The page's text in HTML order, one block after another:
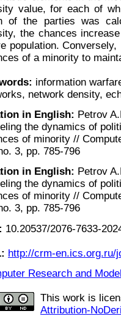
value, for each of
of the parties was
the chances
population.
of a minority to
information
network density,
in English: Petrov
the dynamics of
of minority //
3, pp. 785-796
in English: Petrov
the dynamics of
of minority //
3, pp. 785-796
10.20537/2076-7633-
http://crm-en.ics.org.ru/
Research and
This work is
Attribution-